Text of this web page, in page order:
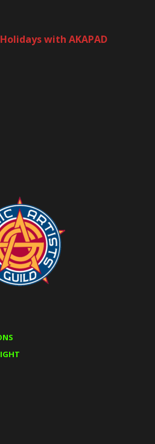
with AKAPAD